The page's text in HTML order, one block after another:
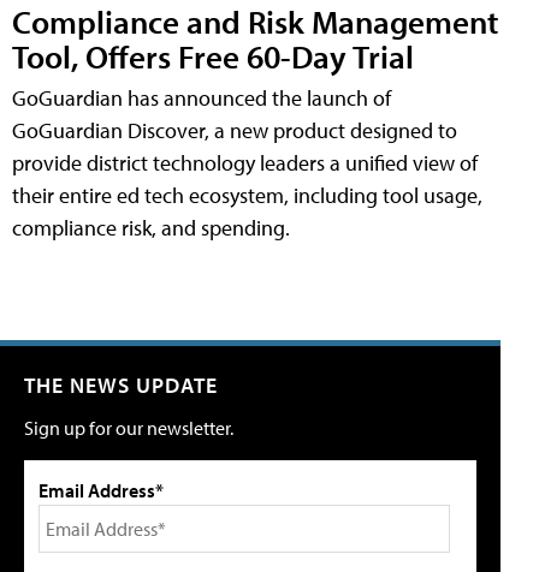
Compliance and Risk Management
Tool, Offers Free 60-Day Trial
GoGuardian has announced the launch of
GoGuardian Discover, a new product designed to
provide district technology leaders a unified view of
their entire ed tech ecosystem, including tool usage,
compliance risk, and spending.
THE NEWS UPDATE
Sign up for our newsletter.
Email Address*